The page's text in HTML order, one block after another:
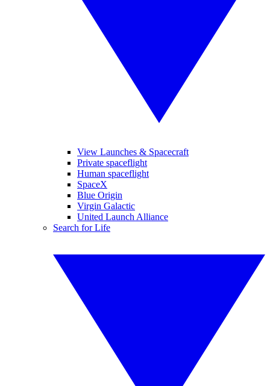
View Launches & Spacecraft
Private spaceflight
Human spaceflight
SpaceX
Blue Origin
Virgin Galactic
United Launch Alliance
Search for Life